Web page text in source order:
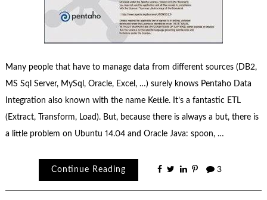
Many people that have to manage data from different sources (DB2,
MS Sql Server, MySql, Oracle, Excel, …) surely knows Pentaho Data
Integration also known with the name Kettle. It’s a fantastic ETL
(Extract, Transform, Load). But, because there is always a but, there is
a little problem on Ubuntu 14.04 and Oracle Java: spoon, …
Continue Reading 3